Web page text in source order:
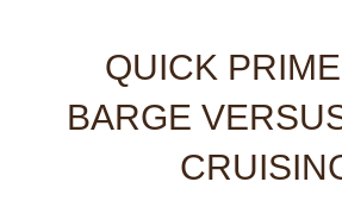
QUICK
BARGE